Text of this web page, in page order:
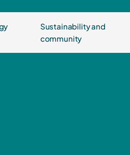
Sustainability and
community